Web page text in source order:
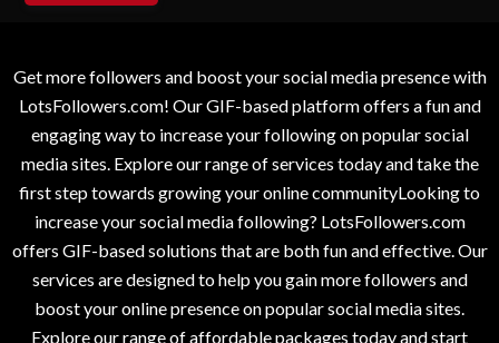
Get more followers and boost your social media presence with
LotsFollowers.com! Our GIF-based platform offers a fun and
engaging way to increase your following on popular social
media sites. Explore our range of services today and take the
first step towards growing your online communityLooking to
increase your social media following? LotsFollowers.com
offers GIF-based solutions that are both fun and effective. Our
services are designed to help you gain more followers and
boost your online presence on popular social media sites.
Explore our range of affordable packages today and start